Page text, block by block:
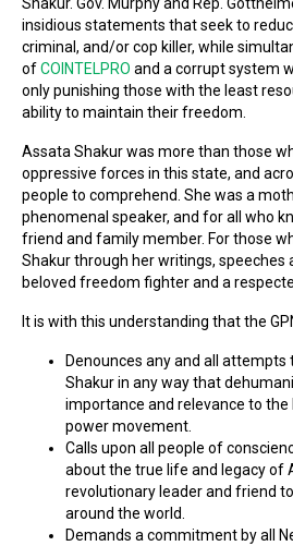
insidious statements that seek to
criminal, and/or cop killer, while
ofCOINTELPRO and a corrupt system
only punishing those with the least
ability to maintain their freedom.
Assata Shakur was more than those
oppressive forces in this state, and
people to comprehend. She was a
phenomenal speaker, and for all who
friend and family member. For those
Shakur through her writings, speeches
beloved freedom fighter and a
It is with this understanding that the
Denounces any and all
Shakur in any way that
importance and relevance to
power movement.
Calls upon all people of
about the true life and legacy of
revolutionary leader and friend
around the world.
Demands a commitment by all